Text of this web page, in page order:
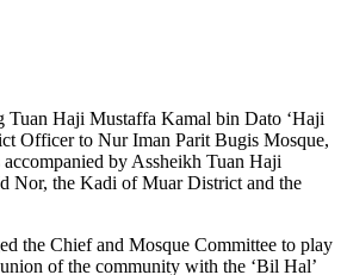
Haji Mustaffa Kamal bin Dato ‘Haji
Officer to Nur Iman Parit Bugis Mosque,
by Assheikh Tuan Haji
Nor, the Kadi of Muar District and the
the Chief and Mosque Committee to play
of the community with the ‘Bil Hal’